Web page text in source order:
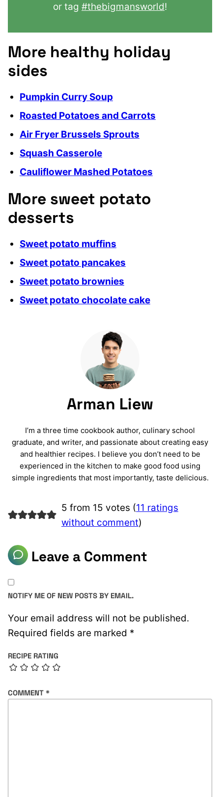
or tag #thebigmansworld!
More healthy holiday
sides
Pumpkin Curry Soup
Roasted Potatoes and Carrots
Air Fryer Brussels Sprouts
Squash Casserole
Cauliflower Mashed Potatoes
More sweet potato
desserts
Sweet potato muffins
Sweet potato pancakes
Sweet potato brownies
Sweet potato chocolate cake
Arman Liew
I’m a three time cookbook author, culinary school
graduate, and writer, and passionate about creating easy
and healthier recipes. I believe you don’t need to be
experienced in the kitchen to make good food using
simple ingredients that most importantly, taste delicious.
5 from 15 votes (11 ratings
without comment)
Leave a Comment
Your email address will not be published.
Required fields are marked *
RECIPE RATING
COMMENT *
NOTIFY ME OF NEW POSTS BY EMAIL.